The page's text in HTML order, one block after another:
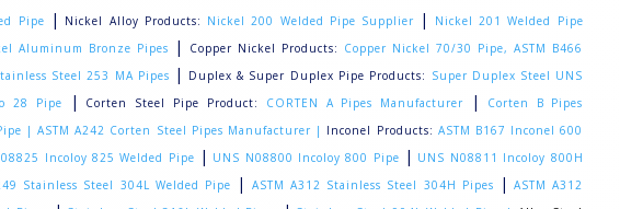
Pipe | Nickel Alloy Products: Nickel 200 Welded Pipe Supplier |
Nickel 201 Welded Pipe
Aluminum Bronze Pipes | Copper Nickel Products: Copper Nickel 70/30 Pipe, ASTM B466
Steel 253 MA Pipes | Duplex & Super Duplex Pipe Products: Super Duplex Steel UNS
28 Pipe | Corten Steel Pipe Product: CORTEN A Pipes Manufacturer |
Corten B Pipes
|ASTM A242 Corten Steel Pipes Manufacturer | Inconel Products: ASTM B167 Inconel 600
Incoloy 825 Welded Pipe | UNS N08800 Incoloy 800 Pipe | UNS N08811 Incoloy 800H
Stainless Steel 304L Welded Pipe | ASTM A312 Stainless Steel 304H Pipes |ASTM A312